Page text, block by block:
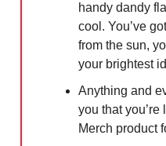
handy dandy
cool. You’ve
from the sun,
your brightest
Anything and
you that you’re
Merch product